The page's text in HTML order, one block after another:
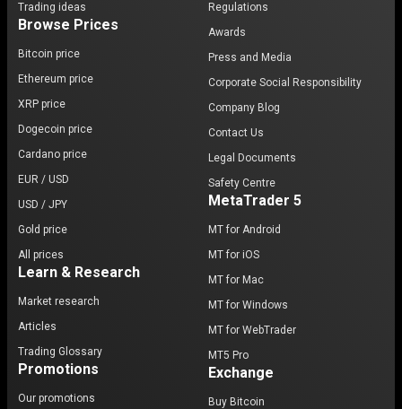
Trading ideas
Browse Prices
Bitcoin price
Ethereum price
XRP price
Dogecoin price
Cardano price
EUR / USD
USD / JPY
Gold price
All prices
Learn & Research
Market research
Articles
Trading Glossary
Promotions
Our promotions
Regulations
Awards
Press and Media
Corporate Social Responsibility
Company Blog
Contact Us
Legal Documents
Safety Centre
MetaTrader 5
MT for Android
MT for iOS
MT for Mac
MT for Windows
MT for WebTrader
MT5 Pro
Exchange
Buy Bitcoin